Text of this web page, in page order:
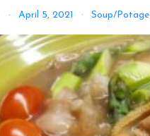
April 5, 2021 Soup/Potage